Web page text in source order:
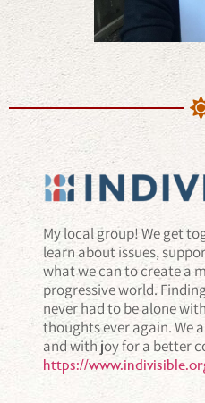
My local group! We get
learn about issues,
what we can to create a
progressive world.
never had to be alone
thoughts ever again. We
and with joy for a better
https://